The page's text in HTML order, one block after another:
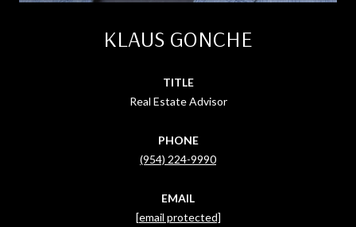
KLAUS GONCHE
TITLE
Real Estate Advisor
PHONE
(954) 224-9990
EMAIL
[email protected]